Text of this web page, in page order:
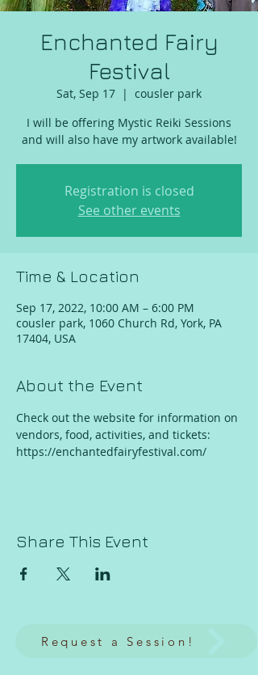
Enchanted Fairy
Festival
Sat, Sep 17
  |
cousler park
I will be offering Mystic Reiki Sessions
and will also have my artwork available!
Registration is closed
See other events
Time & Location
Sep 17, 2022, 10:00 AM – 6:00 PM
cousler park, 1060 Church Rd, York, PA
17404, USA
About the Event
Check out the website for information on
vendors, food, activities, and tickets:
https://enchantedfairyfestival.com/
Share This Event
Request a Session!